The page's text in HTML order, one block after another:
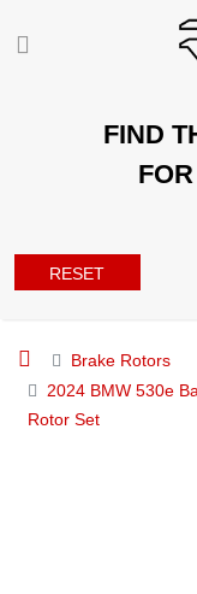
FIND
FOR
RESET
Brake Rotors
2024 BMW 530e
Rotor Set